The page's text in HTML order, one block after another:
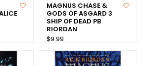
MAGNUS CHASE &
GODS OF ASGARD 3
SHIP OF DEAD PB
RIORDAN
$9.99